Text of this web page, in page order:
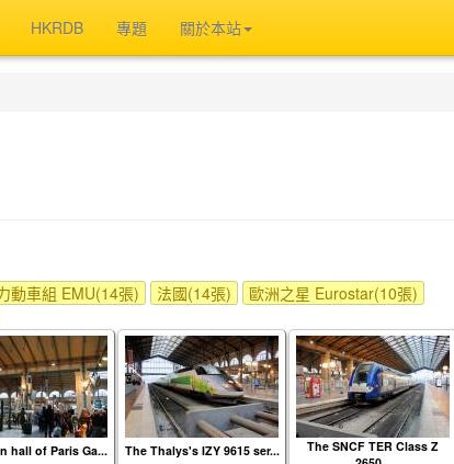
HKRDB 專題 關於本站
動車組 EMU(14張) 法國(14張)
歐洲之星 Eurostar(10張)
hall of Paris Ga... The Thalys's IZY 9615 ser...
The SNCF TER Class Z